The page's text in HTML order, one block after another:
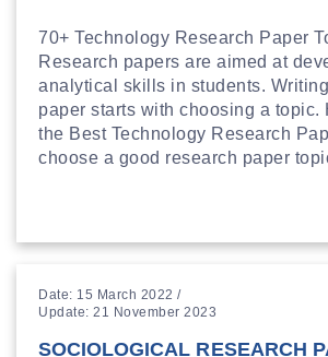
70+ Technology Research Paper
Research papers are aimed at
analytical skills in students.
paper starts with choosing a topic.
the Best Technology Research
choose a good research paper
Date: 15 March 2022 /
Update: 21 November 2023
SOCIOLOGICAL RESEARCH